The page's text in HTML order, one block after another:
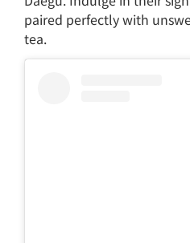
paired perfectly with
tea.